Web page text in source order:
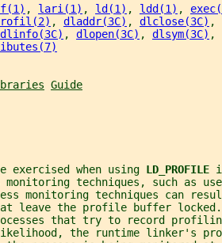
, lari(1) , ld(1) , ldd(1) ,
, dladdr(3C) , dlclose(3C) ,
dlinfo(3C) , dlopen(3C) , dlsym(3C) ,
Guide
exercised when using
LD_PROFILE
monitoring techniques, such as
monitoring techniques can
leave the profile buffer
that try to record
the runtime linker's